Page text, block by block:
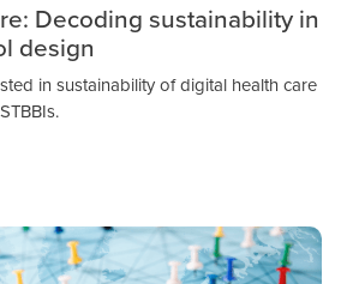
Decoding sustainability in
design
in sustainability of digital health care